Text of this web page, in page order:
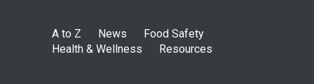
A to Z News
Food Safety
Health & Wellness
Resources